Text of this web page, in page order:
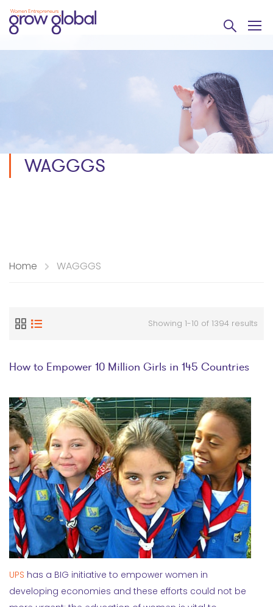
WAGGGS
Home WAGGGS
Showing 1-10 of 1394 results
How to Empower 10 Million Girls in 145 Countries
UPS has a BIG initiative to empower women in
developing economies and these efforts could not be